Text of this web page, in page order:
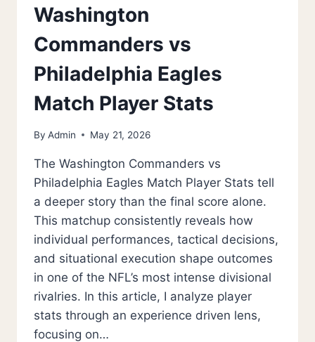
Washington
Commanders vs
Philadelphia Eagles
Match Player Stats
By Admin May 21, 2026
The Washington Commanders vs
Philadelphia Eagles Match Player Stats tell
a deeper story than the final score alone.
This matchup consistently reveals how
individual performances, tactical decisions,
and situational execution shape outcomes
in one of the NFL’s most intense divisional
rivalries. In this article, I analyze player
stats through an experience driven lens,
focusing on…